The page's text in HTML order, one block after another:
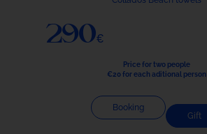
290€
Price for two people
€20 for each aditional person
Booking
Gift